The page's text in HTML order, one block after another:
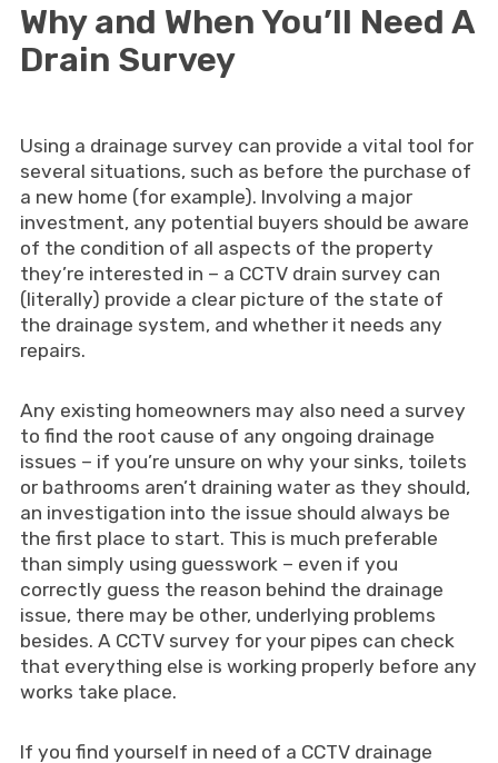
Why and When You’ll Need A
Drain Survey
Using a drainage survey can provide a vital tool for
several situations, such as before the purchase of
a new home (for example). Involving a major
investment, any potential buyers should be aware
of the condition of all aspects of the property
they’re interested in – a CCTV drain survey can
(literally) provide a clear picture of the state of
the drainage system, and whether it needs any
repairs.
Any existing homeowners may also need a survey
to find the root cause of any ongoing drainage
issues – if you’re unsure on why your sinks, toilets
or bathrooms aren’t draining water as they should,
an investigation into the issue should always be
the first place to start. This is much preferable
than simply using guesswork – even if you
correctly guess the reason behind the drainage
issue, there may be other, underlying problems
besides. A CCTV survey for your pipes can check
that everything else is working properly before any
works take place.
If you find yourself in need of a CCTV drainage